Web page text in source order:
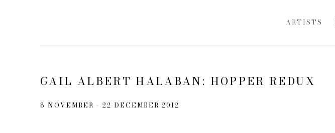
ARTISTS
GAIL ALBERT HALABAN: HOPPER REDUX
8 NOVEMBER - 22 DECEMBER 2012